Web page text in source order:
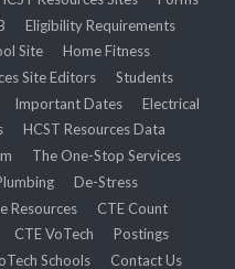
Eligibility Requirements
Site
Home Fitness
Site Editors
Students
Important Dates
Electrical
HCST Resources Data
The One-Stop Services
De-Stress
Resources
CTE Count
CTE VoTech
Postings
Schools Contact Us